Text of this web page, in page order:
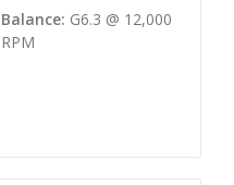
Balance: G6.3 @ 12,000
RPM